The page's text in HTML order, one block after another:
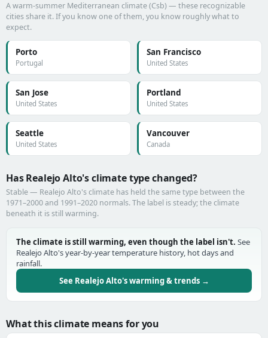
A warm-summer Mediterranean climate (Csb) — these recognizable
cities share it. If you know one of them, you know roughly what to
expect.
Porto
Portugal
San Francisco
United States
San Jose
United States
Portland
United States
Seattle
United States
Vancouver
Canada
Has Realejo Alto's climate type changed?
Stable — Realejo Alto's climate has held the same type between the
1971–2000 and 1991–2020 normals. The label is steady; the climate
beneath it is still warming.
The climate is still warming, even though the label isn't. See
Realejo Alto's year-by-year temperature history, hot days and
rainfall.
See Realejo Alto's warming & trends →
What this climate means for you